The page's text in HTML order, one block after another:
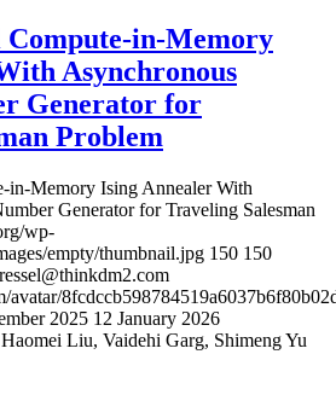
Compute-in-Memory
Asynchronous
Generator for
Problem
in-Memory Ising Annealer With
Generator for Traveling Salesman
wp-
empty/thumbnail.jpg 150 150
avatar/
2025 12 January 2026
Liu, Vaidehi Garg, Shimeng Yu